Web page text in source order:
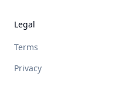
Legal
Terms
Privacy